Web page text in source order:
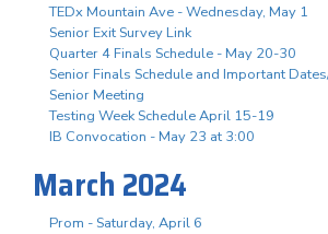
TEDx Mountain Ave - Wednesday, May 1
Senior Exit Survey Link
Quarter 4 Finals Schedule - May 20-30
Senior Finals Schedule and Important
Senior Meeting
Testing Week Schedule April 15-19
IB Convocation - May 23 at 3:00
March 2024
Prom - Saturday, April 6